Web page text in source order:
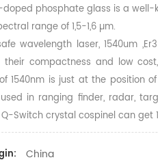
phosphate glass is a well-
range of 1,5-1,6 µm.
wavelength laser, 1540um
their compactness and low
1540nm is just at the position
in ranging finder, radar,
Switch crystal cospinel can get
China